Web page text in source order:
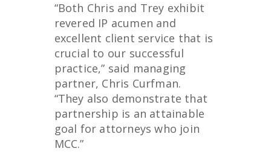
“Both Chris and Trey exhibit
revered IP acumen and
excellent client service that is
crucial to our successful
practice,” said managing
partner, Chris Curfman.
“They also demonstrate that
partnership is an attainable
goal for attorneys who join
MCC.”